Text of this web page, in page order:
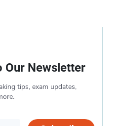
Our Newsletter
tips, exam updates,